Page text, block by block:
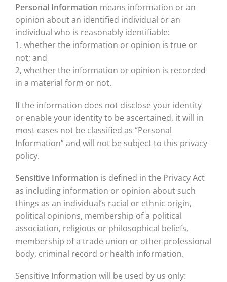
Personal Information means information or an
opinion about an identified individual or an
individual who is reasonably identifiable:
1. whether the information or opinion is true or
not; and
2, whether the information or opinion is recorded
in a material form or not.
If the information does not disclose your identity
or enable your identity to be ascertained, it will in
most cases not be classified as “Personal
Information” and will not be subject to this privacy
policy.
Sensitive Information is defined in the Privacy Act
as including information or opinion about such
things as an individual’s racial or ethnic origin,
political opinions, membership of a political
association, religious or philosophical beliefs,
membership of a trade union or other professional
body, criminal record or health information.
Sensitive Information will be used by us only: